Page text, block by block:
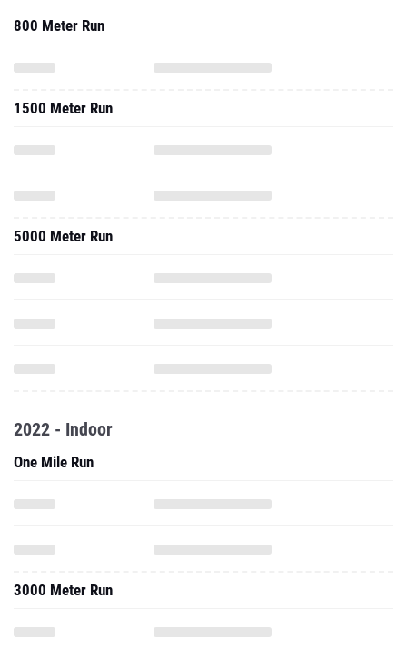
800 Meter Run
1500 Meter Run
5000 Meter Run
2022 - Indoor
One Mile Run
3000 Meter Run